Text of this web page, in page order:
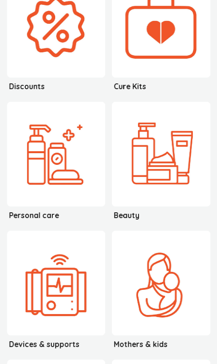
Discounts Cure Kits
Personal care Beauty
Devices & supports Mothers & kids